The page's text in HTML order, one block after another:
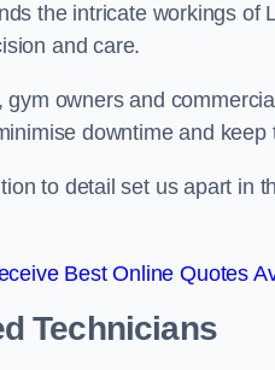
the intricate workings of
and care.
owners and
downtime and
to detail set us apart in
Best Online Quotes
Technicians